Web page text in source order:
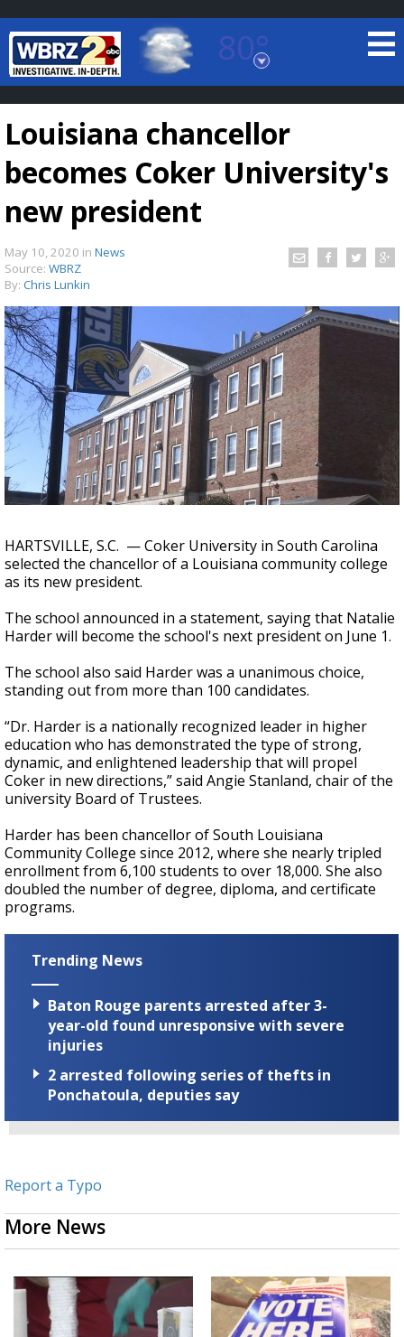
80°
Baton Rouge, Louisiana
7 DAY FORECAST
Strengthening El Nino shaping hurricane
season, major research groups release
updated outlooks
Louisiana chancellor
becomes Coker University's
new president
May 10, 2020 in News
Source: WBRZ
By: Chris Lunkin
HARTSVILLE, S.C. — Coker University in South Carolina
selected the chancellor of a Louisiana community college
as its new president.
The school announced in a statement, saying that Natalie
Harder will become the school's next president on June 1.
The school also said Harder was a unanimous choice,
standing out from more than 100 candidates.
“Dr. Harder is a nationally recognized leader in higher
education who has demonstrated the type of strong,
dynamic, and enlightened leadership that will propel
Coker in new directions,” said Angie Stanland, chair of the
university Board of Trustees.
Harder has been chancellor of South Louisiana
Community College since 2012, where she nearly tripled
enrollment from 6,100 students to over 18,000. She also
doubled the number of degree, diploma, and certificate
programs.
Trending News
Baton Rouge parents arrested after 3-
year-old found unresponsive with severe
injuries
2 arrested following series of thefts in
Ponchatoula, deputies say
Report a Typo
More News